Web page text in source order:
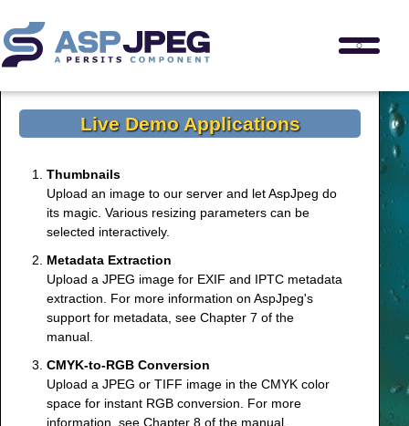
Live Demo Applications
Thumbnails
Upload an image to our server and let AspJpeg do
its magic. Various resizing parameters can be
selected interactively.
Metadata Extraction
Upload a JPEG image for EXIF and IPTC metadata
extraction. For more information on AspJpeg's
support for metadata, see Chapter 7 of the
manual.
CMYK-to-RGB Conversion
Upload a JPEG or TIFF image in the CMYK color
space for instant RGB conversion. For more
information, see Chapter 8 of the manual.